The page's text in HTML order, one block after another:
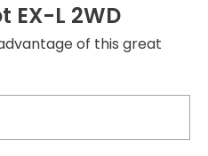
EX-L 2WD
of this great